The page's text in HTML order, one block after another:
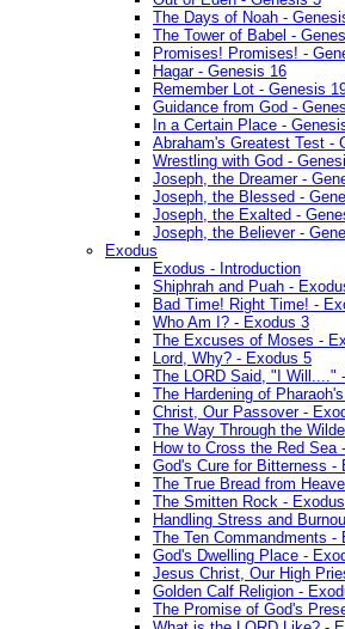
The Days of Noah -
The Tower of Babel -
Promises! Promises! -
Hagar - Genesis 16
Remember Lot - Genesis
Guidance from God -
In a Certain Place -
Abraham's Greatest Test -
Wrestling with God -
Joseph, the Dreamer -
Joseph, the Blessed -
Joseph, the Exalted -
Joseph, the Believer -
Exodus
Exodus - Introduction
Shiphrah and Puah -
Bad Time! Right Time! -
Who Am I? - Exodus 3
The Excuses of Moses -
Lord, Why? - Exodus 5
The LORD Said, "I Will...."
The Hardening of
Christ, Our Passover -
The Way Through the
How to Cross the Red Sea
God's Cure for Bitterness -
The True Bread from
The Smitten Rock -
Handling Stress and
The Ten Commandments -
God's Dwelling Place -
Jesus Christ, Our High
Golden Calf Religion -
The Promise of God's